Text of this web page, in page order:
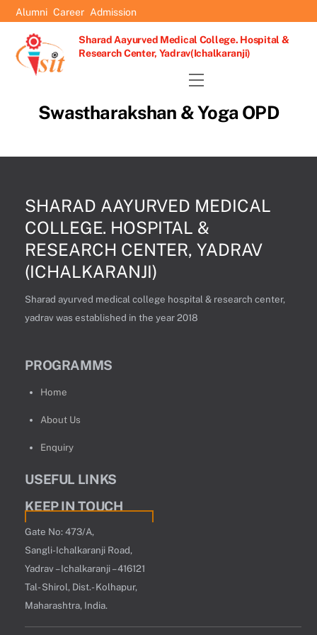
Skip
to
content
Alumni Career Admission
Sharad Aayurved Medical College. Hospital &
Research Center, Yadrav(Ichalkaranji)
Menu
Swastharakshan & Yoga OPD
SHARAD AAYURVED MEDICAL
COLLEGE. HOSPITAL &
RESEARCH CENTER, YADRAV
(ICHALKARANJI)
Sharad ayurved medical college hospital & research center,
yadrav was established in the year 2018
PROGRAMMS
Home
About Us
Enquiry
USEFUL LINKS
KEEP IN TOUCH
Gate No: 473/A,
Sangli-Ichalkaranji Road,
Yadrav – Ichalkaranji – 416121
Tal- Shirol, Dist.- Kolhapur,
Maharashtra, India.